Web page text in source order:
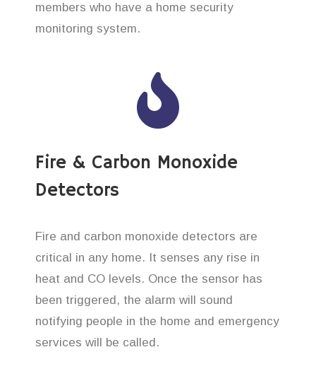
members who have a home security
monitoring system.
Fire & Carbon Monoxide
Detectors
Fire and carbon monoxide detectors are
critical in any home. It senses any rise in
heat and CO levels. Once the sensor has
been triggered, the alarm will sound
notifying people in the home and emergency
services will be called.